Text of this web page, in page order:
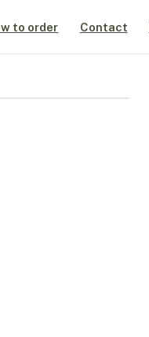
to order Contact